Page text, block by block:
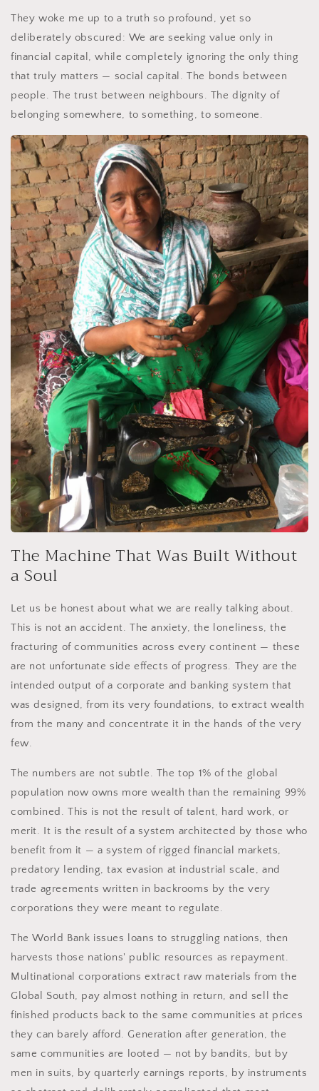
They woke me up to a truth so profound, yet so
deliberately obscured: We are seeking value only in
financial capital, while completely ignoring the only thing
that truly matters — social capital. The bonds between
people. The trust between neighbours. The dignity of
belonging somewhere, to something, to someone.
The Machine That Was Built Without
a Soul
Let us be honest about what we are really talking about.
This is not an accident. The anxiety, the loneliness, the
fracturing of communities across every continent — these
are not unfortunate side effects of progress. They are the
intended output of a corporate and banking system that
was designed, from its very foundations, to extract wealth
from the many and concentrate it in the hands of the very
few.
The numbers are not subtle. The top 1% of the global
population now owns more wealth than the remaining 99%
combined. This is not the result of talent, hard work, or
merit. It is the result of a system architected by those who
benefit from it — a system of rigged financial markets,
predatory lending, tax evasion at industrial scale, and
trade agreements written in backrooms by the very
corporations they were meant to regulate.
The World Bank issues loans to struggling nations, then
harvests those nations' public resources as repayment.
Multinational corporations extract raw materials from the
Global South, pay almost nothing in return, and sell the
finished products back to the same communities at prices
they can barely afford. Generation after generation, the
same communities are looted — not by bandits, but by
men in suits, by quarterly earnings reports, by instruments